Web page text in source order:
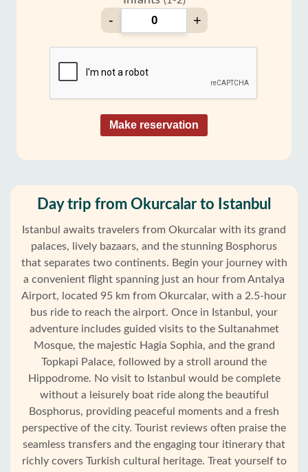
Home
Okurcalar
- +
Make reservation
Day trip from Okurcalar to Istanbul
Istanbul awaits travelers from Okurcalar with its grand
palaces, lively bazaars, and the stunning Bosphorus
that separates two continents. Begin your journey with
a convenient flight spanning just an hour from Antalya
Airport, located 95 km from Okurcalar, with a 2.5-hour
bus ride to reach the airport. Once in Istanbul, your
adventure includes guided visits to the Sultanahmet
Mosque, the majestic Hagia Sophia, and the grand
Topkapi Palace, followed by a stroll around the
Hippodrome. No visit to Istanbul would be complete
without a leisurely boat ride along the beautiful
Bosphorus, providing peaceful moments and a fresh
perspective of the city. Tourist reviews often praise the
seamless transfers and the engaging tour itinerary that
richly covers Turkish cultural heritage. Treat yourself to